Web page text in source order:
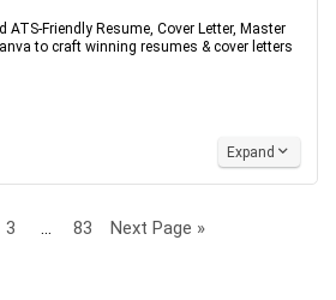
ATS-Friendly Resume, Cover Letter, Master
to craft winning resumes & cover letters
Expand
3 83 Next Page »